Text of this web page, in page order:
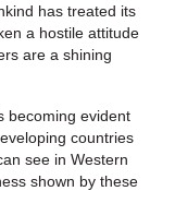
has treated its
a hostile attitude
are a shining
becoming evident
countries
see in Western
shown by these